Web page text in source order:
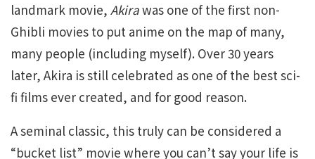
landmark movie, Akirawas one of the first non-
Ghibli movies to put anime on the map of many,
many people (including myself). Over 30 years
later, Akira is still celebrated as one of the best sci-
fi films ever created, and for good reason.
A seminal classic, this truly can be considered a
“bucket list” movie where you can’t say your life is